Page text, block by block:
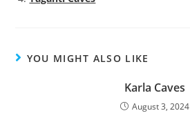
YOU MIGHT ALSO LIKE
Karla Caves
August 3, 2024